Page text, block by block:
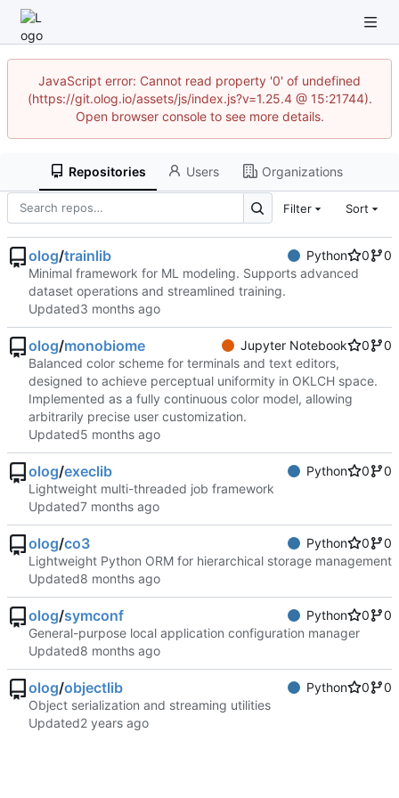
JavaScript error: Cannot read property '0' of undefined
(https://git.olog.io/assets/js/index.js?v=1.25.4 @ 15:21744).
Open browser console to see more details.
Repositories Users Organizations
Filter Sort
olog/trainlib Python 0
0
Minimal framework for ML modeling. Supports advanced
dataset operations and streamlined training.
Updated
olog/monobiome Jupyter Notebook 0
0
Balanced color scheme for terminals and text editors,
designed to achieve perceptual uniformity in OKLCH space.
Implemented as a fully continuous color model, allowing
arbitrarily precise user customization.
Updated
olog/execlib Python 0
0
Lightweight multi-threaded job framework
Updated
olog/co3 Python 0
0
Lightweight Python ORM for hierarchical storage management
Updated
olog/symconf Python 0
0
General-purpose local application configuration manager
Updated
olog/objectlib Python 0
0
Object serialization and streaming utilities
Updated